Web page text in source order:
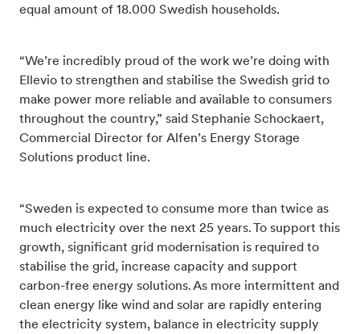
equal amount of 18.000 Swedish households.
“We’re incredibly proud of the work we’re doing with
Ellevio to strengthen and stabilise the Swedish grid to
make power more reliable and available to consumers
throughout the country,” said Stephanie Schockaert,
Commercial Director for Alfen’s Energy Storage
Solutions product line.
“Sweden is expected to consume more than twice as
much electricity over the next 25 years. To support this
growth, significant grid modernisation is required to
stabilise the grid, increase capacity and support
carbon-free energy solutions.As more intermittent and
clean energy like wind and solar are rapidly entering
the electricity system, balance in electricity supply